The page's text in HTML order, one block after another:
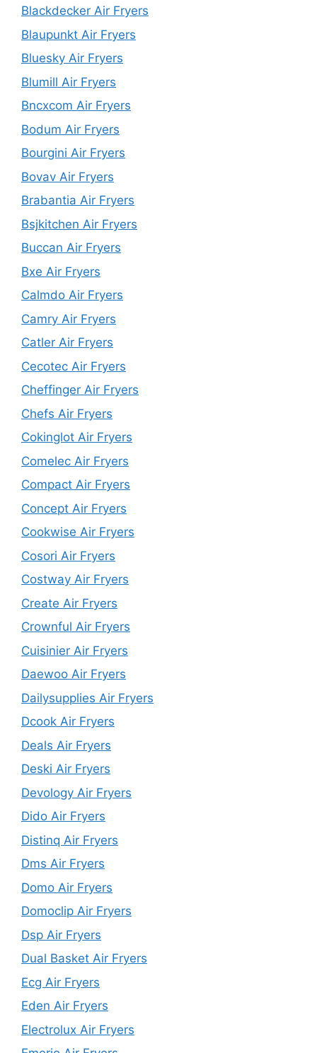
Blackdecker Air Fryers
Blaupunkt Air Fryers
Bluesky Air Fryers
Blumill Air Fryers
Bncxcom Air Fryers
Bodum Air Fryers
Bourgini Air Fryers
Bovav Air Fryers
Brabantia Air Fryers
Bsjkitchen Air Fryers
Buccan Air Fryers
Bxe Air Fryers
Calmdo Air Fryers
Camry Air Fryers
Catler Air Fryers
Cecotec Air Fryers
Cheffinger Air Fryers
Chefs Air Fryers
Cokinglot Air Fryers
Comelec Air Fryers
Compact Air Fryers
Concept Air Fryers
Cookwise Air Fryers
Cosori Air Fryers
Costway Air Fryers
Create Air Fryers
Crownful Air Fryers
Cuisinier Air Fryers
Daewoo Air Fryers
Dailysupplies Air Fryers
Dcook Air Fryers
Deals Air Fryers
Deski Air Fryers
Devology Air Fryers
Dido Air Fryers
Distinq Air Fryers
Dms Air Fryers
Domo Air Fryers
Domoclip Air Fryers
Dsp Air Fryers
Dual Basket Air Fryers
Ecg Air Fryers
Eden Air Fryers
Electrolux Air Fryers